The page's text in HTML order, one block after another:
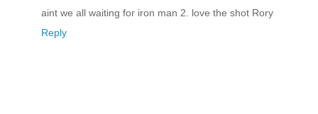
aint we all waiting for iron man 2. love the shot Rory
Reply